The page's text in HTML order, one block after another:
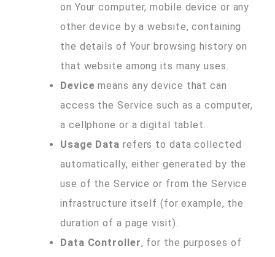
on Your computer, mobile device or any
other device by a website, containing
the details of Your browsing history on
that website among its many uses.
Device means any device that can
access the Service such as a computer,
a cellphone or a digital tablet.
Usage Data refers to data collected
automatically, either generated by the
use of the Service or from the Service
infrastructure itself (for example, the
duration of a page visit).
Data Controller, for the purposes of